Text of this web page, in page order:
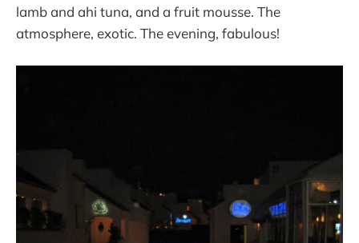
lamb and ahi tuna, and a fruit mousse. The
atmosphere, exotic. The evening, fabulous!